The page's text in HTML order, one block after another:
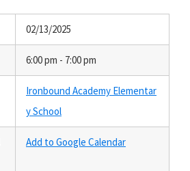
02/13/2025
6:00 pm - 7:00 pm
Ironbound Academy Elementar
y School
Add to Google Calendar